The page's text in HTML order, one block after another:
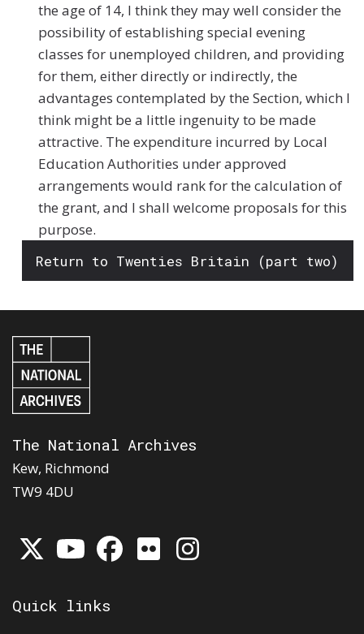
the age of 14, I think they may well consider the
possibility of establishing special evening
classes for unemployed children, and providing
for them, either directly or indirectly, the
advantages contemplated by the Section, which I
think might be a little ingenuity to be made
attractive. The expenditure incurred by Local
Education Authorities under approved
arrangements would rank for the calculation of
the grant, and I shall welcome proposals for this
purpose.
Return to Twenties Britain (part two)
The National Archives
Kew, Richmond
TW9 4DU
Quick links